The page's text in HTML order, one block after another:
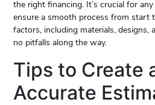
the right financing. It’s crucial for
ensure a smooth process from start
factors, including materials, designs,
no pitfalls along the way.
Tips to Create
Accurate